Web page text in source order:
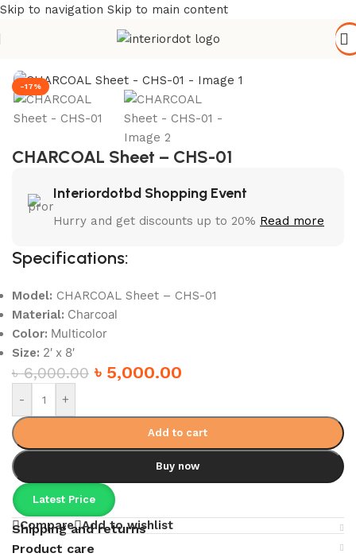
Skip to navigation Skip to main content
-17%
CHARCOAL Sheet – CHS-01
Interiordotbd Shopping Event
Hurry and get discounts up to 20% Read more
Specifications:
Model: CHARCOAL Sheet – CHS-01
Material: Charcoal
Color: Multicolor
Size: 2′ x 8′
৳6,000.00 ৳ 5,000.00
- +
Add to cart
Buy now
Latest Price
Compare Add to wishlist
Shipping and returns
Product care